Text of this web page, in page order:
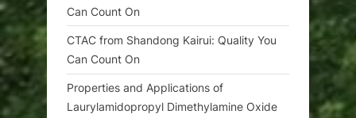
Can Count On
CTAC from Shandong Kairui: Quality You
Can Count On
Properties and Applications of
Laurylamidopropyl Dimethylamine Oxide